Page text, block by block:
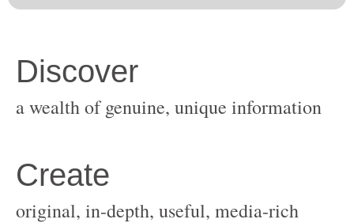
original, in-depth, useful, media-rich